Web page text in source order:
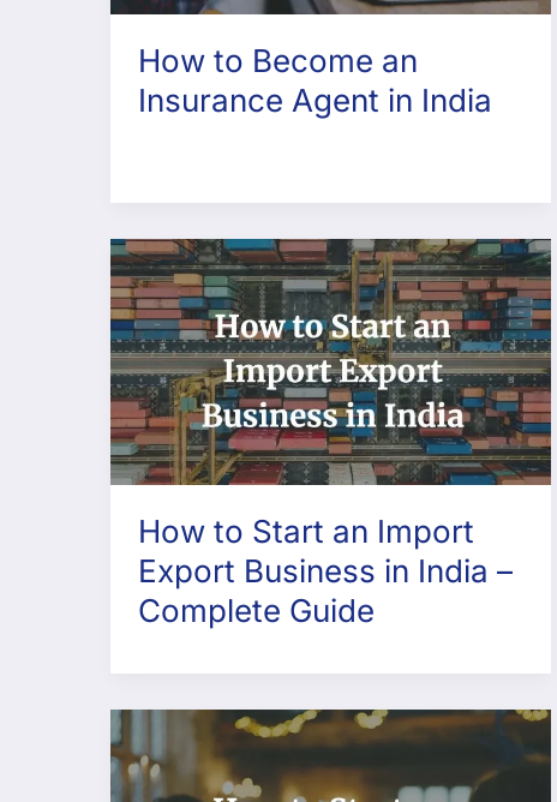
How to Become an
Insurance Agent in India
How to Start an Import
Export Business in India –
Complete Guide